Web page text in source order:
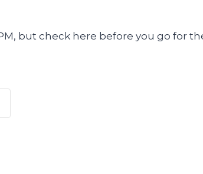
but check here before you go for